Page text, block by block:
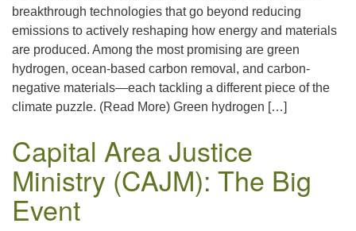
breakthrough technologies that go beyond reducing
emissions to actively reshaping how energy and materials
are produced. Among the most promising are green
hydrogen, ocean-based carbon removal, and carbon-
negative materials—each tackling a different piece of the
climate puzzle. (Read More) Green hydrogen […]
Capital Area Justice
Ministry (CAJM): The Big
Event